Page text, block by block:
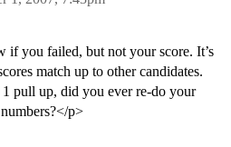
you failed, but not your score. It’s
match up to other candidates.
pull up, did you ever re-do your
p>